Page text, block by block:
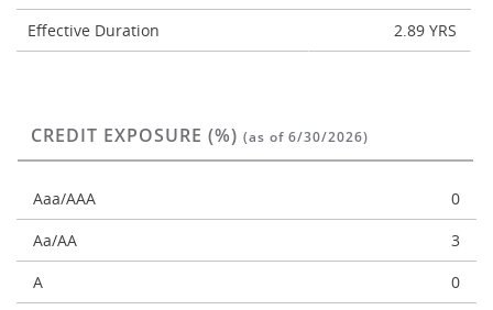
Effective Duration
2.89 YRS
CREDIT EXPOSURE (%) (as of 6/30/2026)
Aaa/AAA
0
Aa/AA
3
A
0